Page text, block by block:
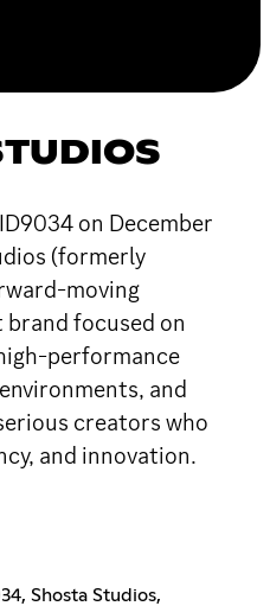
on December
(formerly
moving
focused on
performance
and
creators who
and innovation.
Shosta Studios,